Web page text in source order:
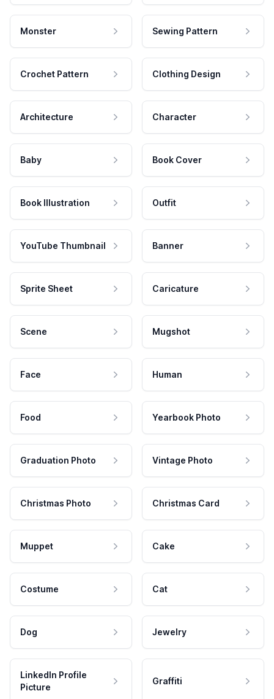
Monster Sewing Pattern
Crochet Pattern Clothing Design
Architecture Character
Baby Book Cover
Book Illustration Outfit
YouTube Thumbnail Banner
Sprite Sheet Caricature
Scene Mugshot
Face Human
Food Yearbook Photo
Graduation Photo Vintage Photo
Christmas Photo Christmas Card
Muppet Cake
Costume Cat
Dog Jewelry
LinkedIn Profile
Picture
Graffiti